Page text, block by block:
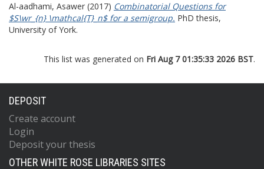
Al-aadhami, Asawer (2017) Combinatorial Questions for
$S\wr_{n} \mathcal{T}_n$ for a semigroup. PhD thesis,
University of York.
This list was generated on Fri Aug 7 01:35:33 2026 BST.
DEPOSIT
Create account
Login
Deposit your thesis
OTHER WHITE ROSE LIBRARIES SITES